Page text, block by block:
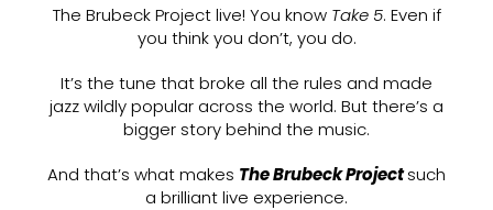
The Brubeck Project live! You know Take 5. Even if
you think you don’t, you do.
It’s the tune that broke all the rules and made
jazz wildly popular across the world. But there’s a
bigger story behind the music.
And that’s what makes The Brubeck Projectsuch
a brilliant live experience.